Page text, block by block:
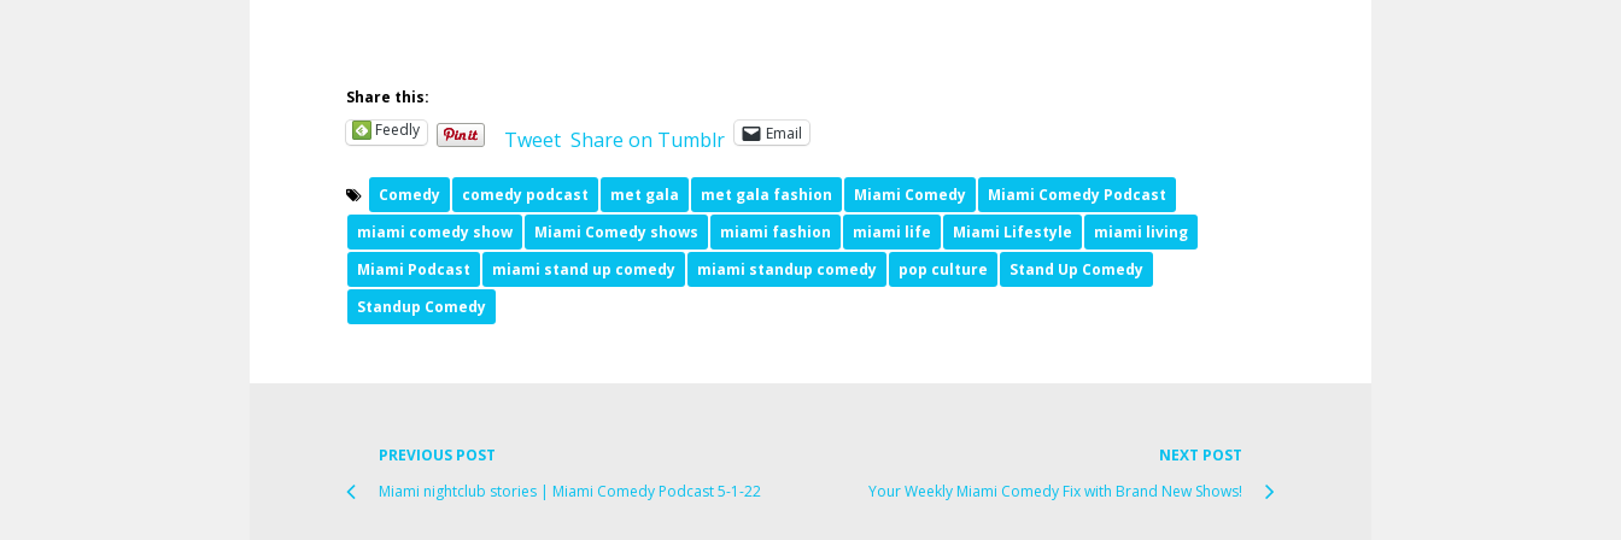
Share this:
Feedly
Tweet Share on Tumblr Email
Comedy comedy podcast met gala met gala fashion Miami Comedy
Miami Comedy Podcast
miami comedy show
Miami Comedy shows miami fashion miami life Miami Lifestyle
miami living
Miami Podcast
miami stand up comedy miami standup comedy pop culture
Stand Up Comedy
Standup Comedy
PREVIOUS POST
Miami nightclub stories | Miami Comedy Podcast 5-1-22
NEXT POST
Your Weekly Miami Comedy Fix with Brand New Shows!